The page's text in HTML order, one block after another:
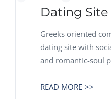
Dating Site
Greeks oriented
dating site with
and romantic-soul
READ MORE >>